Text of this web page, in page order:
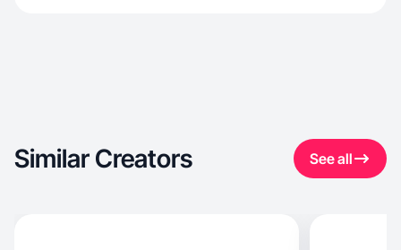
Similar Creators See all